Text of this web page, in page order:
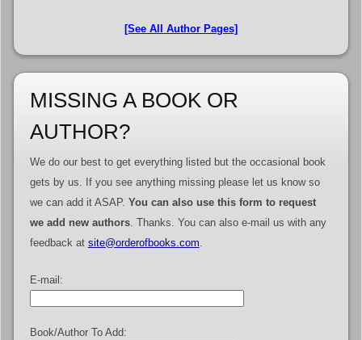
[See All Author Pages]
MISSING A BOOK OR
AUTHOR?
We do our best to get everything listed but the occasional book
gets by us. If you see anything missing please let us know so
we can add it ASAP. You can also use this form to request
we add new authors. Thanks. You can also e-mail us with any
feedback at site@orderofbooks.com
E-mail:
Book/Author To Add: